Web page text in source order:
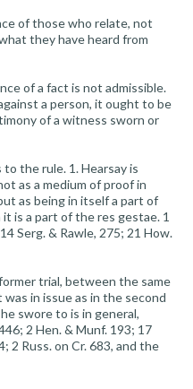
of those who relate, not
they have heard from
of a fact is not admissible.
a person, it ought to be
of a witness sworn or
the rule. 1. Hearsay is
as a medium of proof in
as being in itself a part of
is a part of the res gestae. 1
Serg. & Rawle, 275; 21 How.
trial, between the same
in issue as in the second
swore to is in general,
2 Hen. & Munf. 193; 17
2 Russ. on Cr. 683, and the